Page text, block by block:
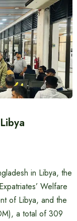
in Libya, the
Welfare
of Libya, and the
a total of 309